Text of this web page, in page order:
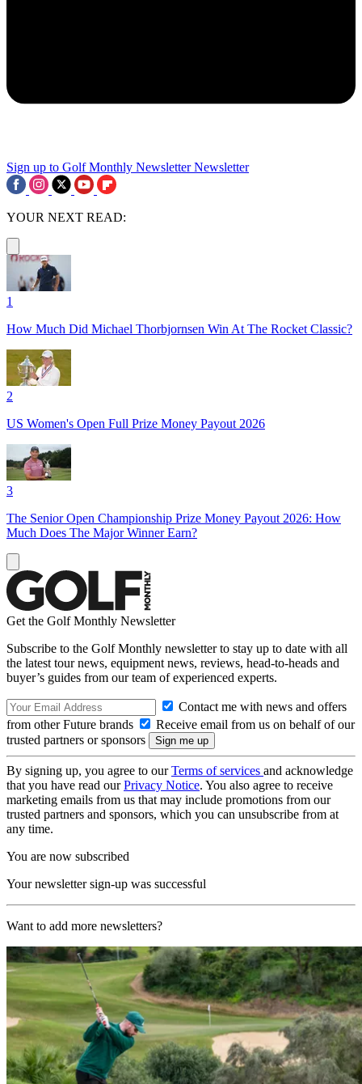
Sign up to Golf Monthly Newsletter Newsletter
YOUR NEXT READ:
1
How Much Did Michael Thorbjornsen Win At The Rocket Classic?
2
US Women's Open Full Prize Money Payout 2026
3
The Senior Open Championship Prize Money Payout 2026: How
Much Does The Major Winner Earn?
Get the Golf Monthly Newsletter
Subscribe to the Golf Monthly newsletter to stay up to date with all
the latest tour news, equipment news, reviews, head-to-heads and
buyer’s guides from our team of experienced experts.
Contact me with news and offers
from other Future brands
Receive email from us on behalf of our
trusted partners or sponsors
By signing up, you agree to ourTerms of services and acknowledge
that you have read ourPrivacy Notice. You also agree to receive
marketing emails from us that may include promotions from our
trusted partners and sponsors, which you can unsubscribe from at
any time.
You are now subscribed
Your newsletter sign-up was successful
Want to add more newsletters?